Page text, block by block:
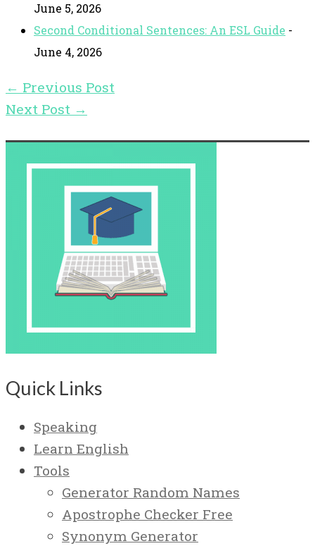
June 5, 2026
Second Conditional Sentences: An ESL Guide -
June 4, 2026
← Previous Post
Next Post →
Quick Links
Speaking
Learn English
Tools
Generator Random Names
Apostrophe Checker Free
Synonym Generator